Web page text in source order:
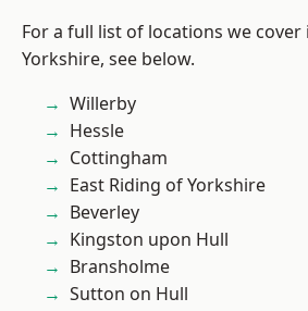
For a full list of locations we cover
Yorkshire, see below.
Willerby
Hessle
Cottingham
East Riding of Yorkshire
Beverley
Kingston upon Hull
Bransholme
Sutton on Hull